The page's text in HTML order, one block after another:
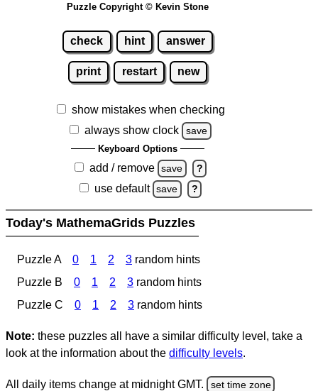
Puzzle Copyright © Kevin Stone
check hint answer
print restart new
show mistakes when checking
always show clock
save
Keyboard Options
add / remove save ?
use default save ?
Today's MathemaGrids Puzzles
Puzzle A 0 1 2 3 random hints
Puzzle B
0 1 2 3 random hints
Puzzle C
0 1 2 3 random hints
Note: these puzzles all have a similar difficulty level, take a
look at the information about the difficulty levels.
All daily items change at midnight GMT. set time zone